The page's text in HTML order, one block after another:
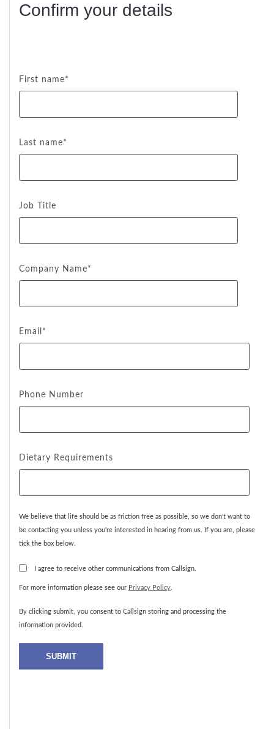
Confirm your details
First name*
Last name*
Job Title
Company Name*
Email *
Phone Number
Dietary Requirements
We believe that life should be as friction free as possible, so we don't want to
be contacting you unless you're interested in hearing from us. If you are, please
tick the box below.
I agree to receive other communications from Callsign.
For more information please see our Privacy Policy
By clicking submit, you consent to Callsign storing and processing the
information provided.